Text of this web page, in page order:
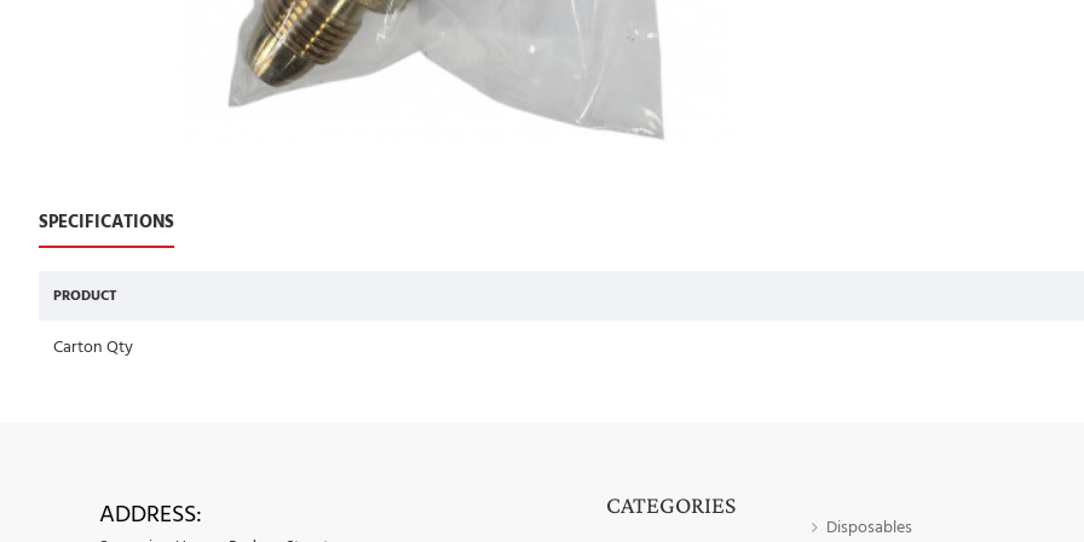
SPECIFICATIONS
PRODUCT
Carton Qty
ADDRESS: CATEGORIES
Disposables